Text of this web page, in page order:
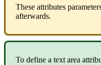
These attributes
afterwards.
To define a text area